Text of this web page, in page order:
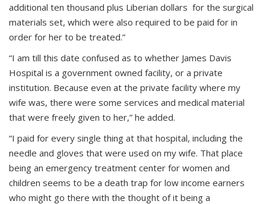
additional ten thousand plus Liberian dollars for the surgical
materials set, which were also required to be paid for in
order for her to be treated.”
“I am till this date confused as to whether James Davis
Hospital is a government owned facility, or a private
institution. Because even at the private facility where my
wife was, there were some services and medical material
that were freely given to her,” he added.
“I paid for every single thing at that hospital, including the
needle and gloves that were used on my wife. That place
being an emergency treatment center for women and
children seems to be a death trap for low income earners
who might go there with the thought of it being a